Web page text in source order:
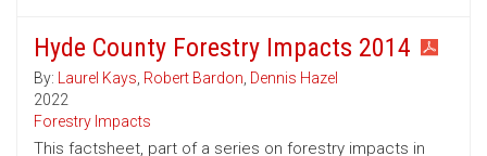
Hyde County Forestry Impacts 2014
By: Laurel Kays, Robert Bardon, Dennis Hazel
2022
Forestry Impacts
This factsheet, part of a series on forestry impacts in